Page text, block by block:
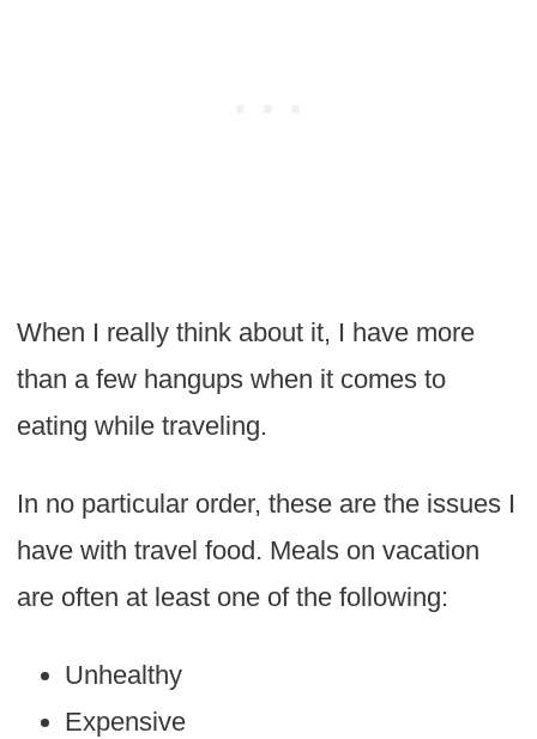
When I really think about it, I have more
than a few hangups when it comes to
eating while traveling.
In no particular order, these are the issues I
have with travel food. Meals on vacation
are often at least one of the following:
Unhealthy
Expensive